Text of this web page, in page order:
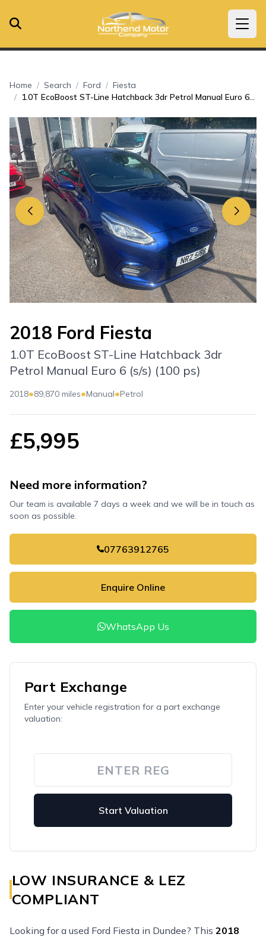
Home Search Ford
Fiesta
1.0T EcoBoost ST-Line Hatchback 3dr Petrol Manual Euro 6 (s/s) (100 ps)
2018 Ford Fiesta
1.0T EcoBoost ST-Line Hatchback 3dr
Petrol Manual Euro 6 (s/s) (100 ps)
2018•89,870 miles•Manual•Petrol
£5,995
Need more information?
Our team is available 7 days a week and we will be in touch as
soon as possible.
07763912765
Enquire Online
WhatsApp Us
Part Exchange
Enter your vehicle registration for a part exchange
valuation:
Start Valuation
LOW INSURANCE & LEZ
COMPLIANT
Looking for a used Ford Fiesta in Dundee? This 2018